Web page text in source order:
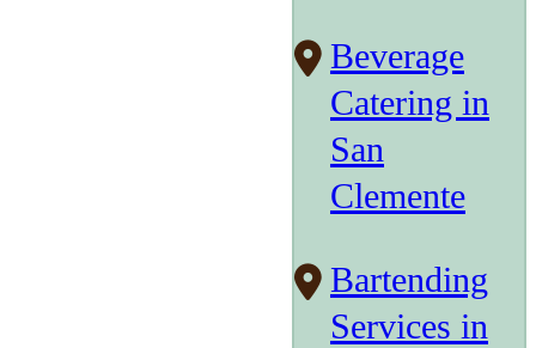
Beverage
Catering in
San
Clemente
Bartending
Services in